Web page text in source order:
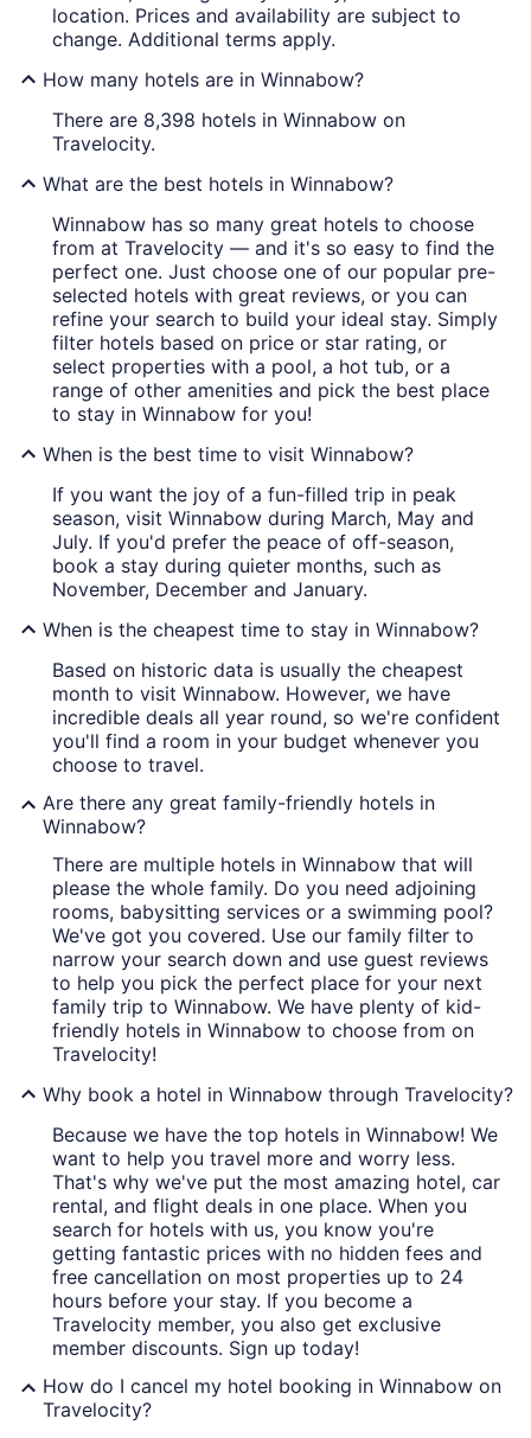
location. Prices and availability are subject to
change. Additional terms apply.
How many hotels are in Winnabow?
There are 8,398 hotels in Winnabow on
Travelocity.
What are the best hotels in Winnabow?
Winnabow has so many great hotels to choose
from at Travelocity — and it's so easy to find the
perfect one. Just choose one of our popular pre-
selected hotels with great reviews, or you can
refine your search to build your ideal stay. Simply
filter hotels based on price or star rating, or
select properties with a pool, a hot tub, or a
range of other amenities and pick the best place
to stay in Winnabow for you!
When is the best time to visit Winnabow?
If you want the joy of a fun-filled trip in peak
season, visit Winnabow during March, May and
July. If you'd prefer the peace of off-season,
book a stay during quieter months, such as
November, December and January.
When is the cheapest time to stay in Winnabow?
Based on historic data is usually the cheapest
month to visit Winnabow. However, we have
incredible deals all year round, so we're confident
you'll find a room in your budget whenever you
choose to travel.
Are there any great family-friendly hotels in
Winnabow?
There are multiple hotels in Winnabow that will
please the whole family. Do you need adjoining
rooms, babysitting services or a swimming pool?
We've got you covered. Use our family filter to
narrow your search down and use guest reviews
to help you pick the perfect place for your next
family trip to Winnabow. We have plenty of kid-
friendly hotels in Winnabow to choose from on
Travelocity!
Why book a hotel in Winnabow through Travelocity?
Because we have the top hotels in Winnabow! We
want to help you travel more and worry less.
That's why we've put the most amazing hotel, car
rental, and flight deals in one place. When you
search for hotels with us, you know you're
getting fantastic prices with no hidden fees and
free cancellation on most properties up to 24
hours before your stay. If you become a
Travelocity member, you also get exclusive
member discounts. Sign up today!
How do I cancel my hotel booking in Winnabow on
Travelocity?